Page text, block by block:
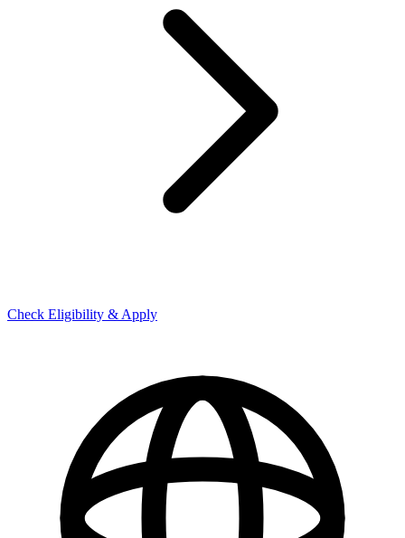
Check Eligibility & Apply